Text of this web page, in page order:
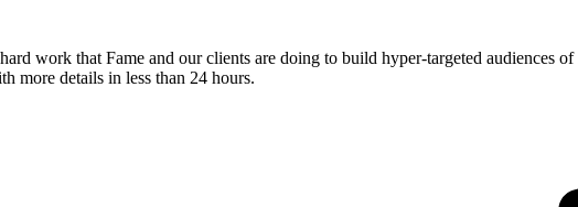
work that Fame and our clients are doing to build hyper-targeted audiences
more details in less than 24 hours.